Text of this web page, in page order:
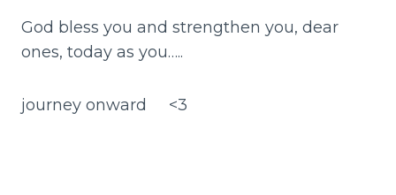
God bless you and strengthen you, dear
ones, today as you…..
journey onward <3